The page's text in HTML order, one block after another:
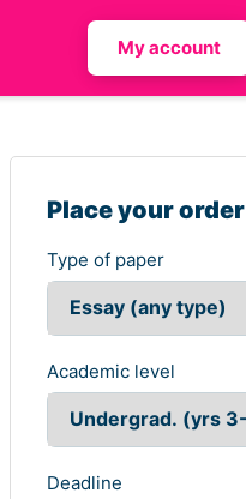
My account
Place your order
Type of paper
Academic level
Deadline